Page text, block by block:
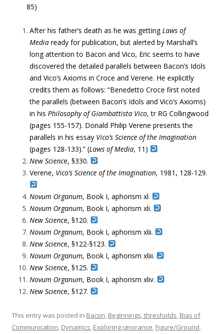
85)
After his father’s death as he was gettingLaws of
Media ready for publication, but alerted by Marshall’s
long attention to Bacon and Vico, Eric seems to have
discoveredthe detailed parallels between Bacon’s Idols
and Vico’s Axioms in Croce and Verene. He explicitly
credits them as follows: “Benedetto Croce first noted
the parallels (between Bacon’s Idols and Vico’s Axioms)
in his Philosophy of Giambattista Vico, tr RG Collingwood
(pages 155-157). Donald Philip Verene presents the
parallels in his essay Vico’s Science of the Imagination
(pages 128-133).” (Laws of Media, 11)
New Science, §330.
Verene, Vico’s Science of the Imagination, 1981, 128-129.
Novum Organum, Book I, aphorism xl.
Novum Organum, Book I, aphorism xli.
New Science, §120.
Novum Organum, Book I, aphorism xlii.
New Science, §122-§123.
Novum Organum, Book I, aphorism xliii.
New Science, §125.
Novum Organum, Book I, aphorism xliv.
New Science, §127.
This entry was posted in Bacon, Beginnings, thresholds, Bias of
Communication, Dynamics, Exploring ignorance, Figure/Ground,